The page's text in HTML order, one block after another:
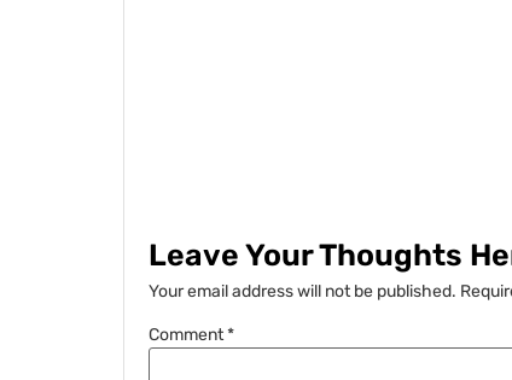
Leave Your Thoughts
Your email address will not be published.
Comment*